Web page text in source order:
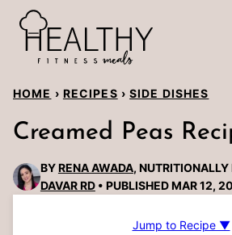
Skip
content
HOME › RECIPES › SIDE DISHES
Creamed Peas
BYRENA AWADA,
DAVAR RD
PUBLISHED MAR 12,
Jump to Recipe ▼